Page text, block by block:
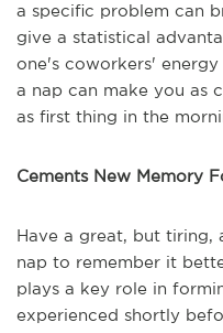
a specific problem can
give a statistical
one's coworkers'
a nap can make you as
as first thing in the
Cements New Memory
Have a great, but tiring,
nap to remember it
plays a key role in
experienced shortly